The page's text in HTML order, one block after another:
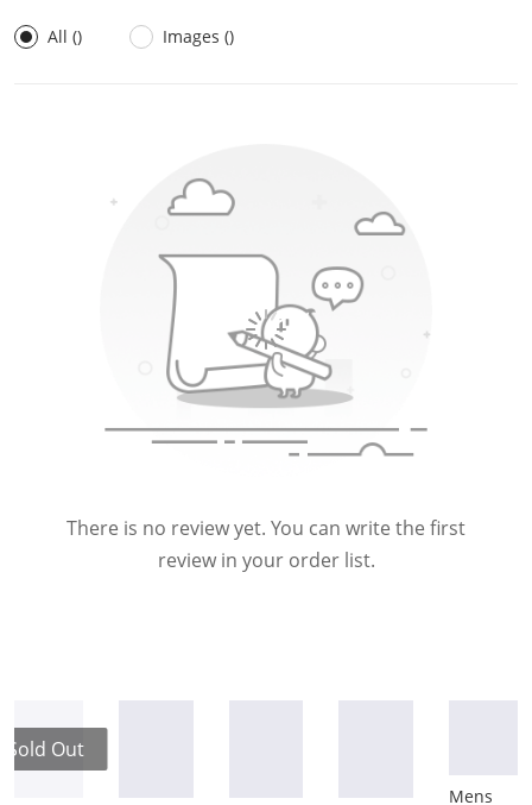
All () Images ()
There is no review yet. You can write the first
review in your order list.
Sold Out
Mens